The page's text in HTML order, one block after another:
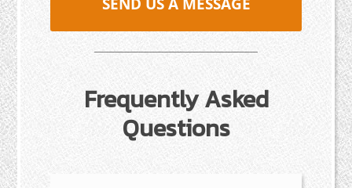
Frequently Asked
Questions